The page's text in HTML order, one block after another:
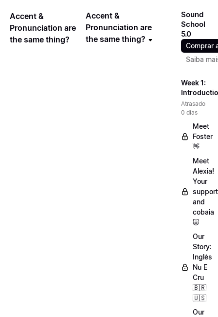
Accent &
Pronunciation are
the same thing?
Accent &
Pronunciation are
the same thing?
Sound
School
5.0
Comprar
Saiba
Week 1:
Atrasado
0 dias
Meet
Foster
👋
Meet
Alexia!
Your
support
and
cobaia
🐷
Our
Story:
Inglês
Nu E
Cru
🇧🇷
🇺🇸
Our